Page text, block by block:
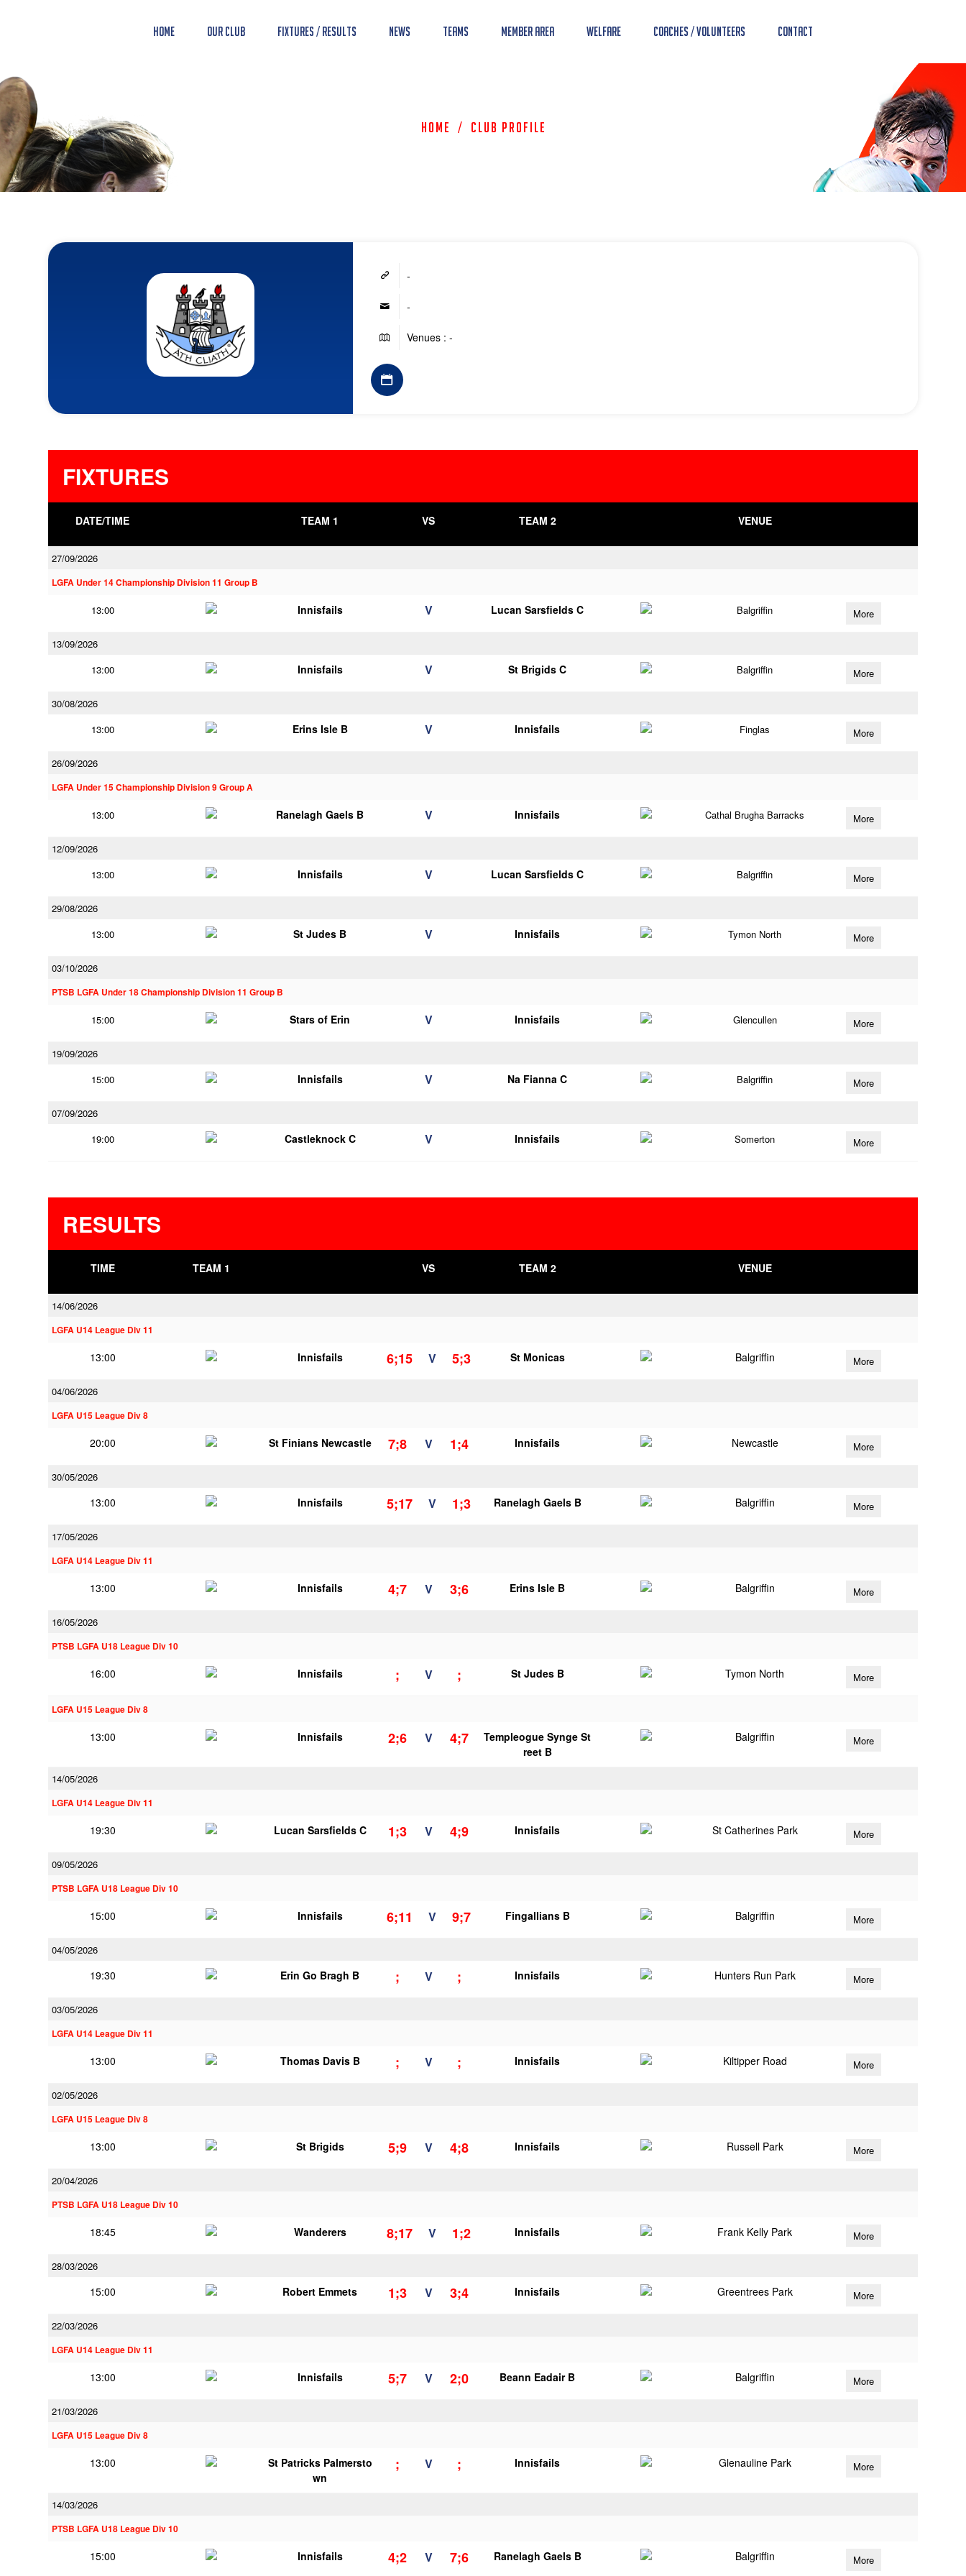
Home Our Club Fixtures / Results News Teams Member Area Welfare Coaches / Volunteers Contact
Home / Club Profile
-
-
Venues : -
FIXTURES
DATE/TIME TEAM 1 VS TEAM 2 VENUE
27/09/2026
LGFA Under 14 Championship Division 11 Group B
13:00 Innisfails V Lucan Sarsfields C Balgriffin More
13/09/2026
13:00
Innisfails V St Brigids C Balgriffin More
30/08/2026
13:00
Erins Isle B V Innisfails Finglas More
26/09/2026
LGFA Under 15 Championship Division 9 Group A
13:00 Ranelagh Gaels B V Innisfails Cathal Brugha Barracks More
12/09/2026
13:00
Innisfails V Lucan Sarsfields C Balgriffin More
29/08/2026
13:00
St Judes B V Innisfails Tymon North More
03/10/2026
PTSB LGFA Under 18 Championship Division 11 Group B
15:00 Stars of Erin V Innisfails Glencullen More
19/09/2026
15:00
Innisfails V Na Fianna C Balgriffin More
07/09/2026
19:00
Castleknock C V Innisfails Somerton More
RESULTS
TIME TEAM 1 VS TEAM 2 VENUE
14/06/2026
LGFA U14 League Div 11
13:00 Innisfails 6;15 V 5;3 St Monicas Balgriffin More
04/06/2026
LGFA U15 League Div 8
20:00 St Finians Newcastle 7;8 V 1;4 Innisfails Newcastle More
30/05/2026
13:00 Innisfails 5;17 V 1;3 Ranelagh Gaels B Balgriffin More
17/05/2026
LGFA U14 League Div 11
13:00 Innisfails 4;7 V 3;6 Erins Isle B Balgriffin More
16/05/2026
PTSB LGFA U18 League Div 10
16:00 Innisfails ; V ; St Judes B Tymon North More
LGFA U15 League Div 8
13:00 Innisfails 2;6 V 4;7
Templeogue Synge St
reet B
Balgriffin More
14/05/2026
LGFA U14 League Div 11
19:30 Lucan Sarsfields C 1;3 V 4;9 Innisfails St Catherines Park More
09/05/2026
PTSB LGFA U18 League Div 10
15:00 Innisfails 6;11 V 9;7 Fingallians B Balgriffin More
04/05/2026
19:30 Erin Go Bragh B ; V ; Innisfails Hunters Run Park More
03/05/2026
LGFA U14 League Div 11
13:00 Thomas Davis B ; V ; Innisfails Kiltipper Road More
02/05/2026
LGFA U15 League Div 8
13:00 St Brigids 5;9 V 4;8 Innisfails Russell Park More
20/04/2026
PTSB LGFA U18 League Div 10
18:45 Wanderers 8;17 V 1;2 Innisfails Frank Kelly Park More
28/03/2026
15:00 Robert Emmets 1;3 V 3;4 Innisfails Greentrees Park More
22/03/2026
LGFA U14 League Div 11
13:00 Innisfails 5;7 V 2;0 Beann Eadair B Balgriffin More
21/03/2026
LGFA U15 League Div 8
13:00
St Patricks Palmersto
wn
; V ; Innisfails Glenauline Park More
14/03/2026
PTSB LGFA U18 League Div 10
15:00 Innisfails 4;2 V 7;6 Ranelagh Gaels B Balgriffin More